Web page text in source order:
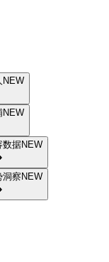
NEW
NEW
数据NEW
洞察 NEW